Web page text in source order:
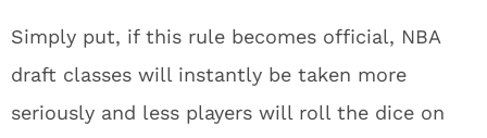
Simply put, if this rule becomes official, NBA
draft classes will instantly be taken more
seriously and less players will roll the dice on